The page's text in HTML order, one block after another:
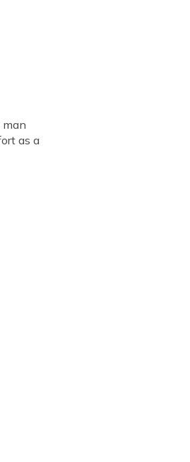
man
as a